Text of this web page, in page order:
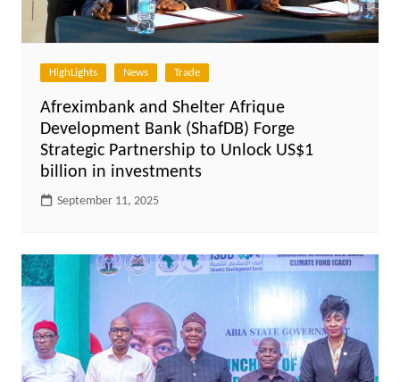
HighLights News Trade
Afreximbank and Shelter Afrique
Development Bank (ShafDB) Forge
Strategic Partnership to Unlock US$1
billion in investments
September 11, 2025